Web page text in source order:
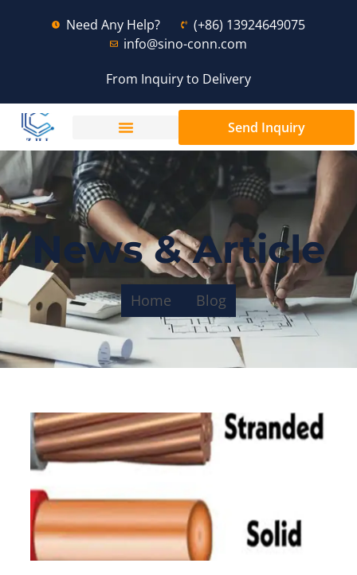
Need Any Help?
(+86) 13924649075
info@sino-conn.com
From Inquiry to Delivery
Send Inquiry
News & Article
Home Blog